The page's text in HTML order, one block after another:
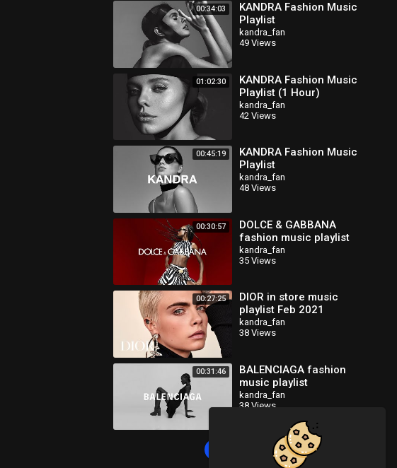
00:34:03
KANDRA Fashion Music
Playlist
kandra_fan
49 Views
01:02:30
KANDRA Fashion Music
Playlist (1 Hour)
kandra_fan
42 Views
00:45:19
KANDRA Fashion Music
Playlist
kandra_fan
48 Views
00:30:57
DOLCE & GABBANA
fashion music playlist
kandra_fan
35 Views
00:27:25
DIOR in store music
playlist Feb 2021
kandra_fan
38 Views
00:31:46
BALENCIAGA fashion
music playlist
kandra_fan
38 Views
Load more